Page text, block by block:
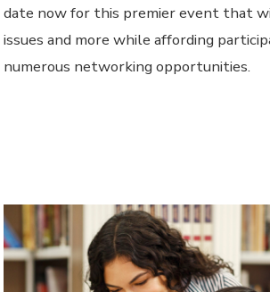
date now for this premier event that
issues and more while affording
numerous networking opportunities.